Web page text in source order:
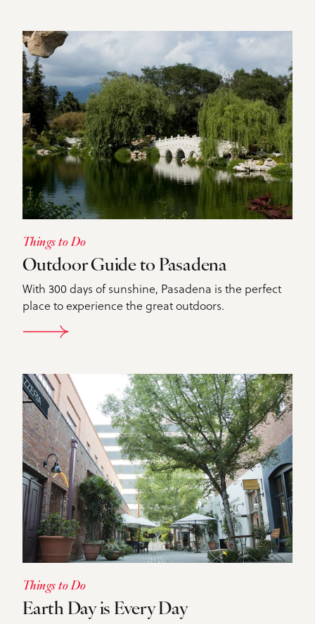
Things to Do
Outdoor Guide to Pasadena
With 300 days of sunshine, Pasadena is the perfect
place to experience the great outdoors.
DETAILS
Things to Do
Earth Day is Every Day